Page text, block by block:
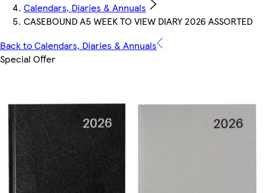
Calendars, Diaries & Annuals
CASEBOUND A5 WEEK TO VIEW DIARY 2026 ASSORTED
Back to Calendars, Diaries & Annuals
Special Offer